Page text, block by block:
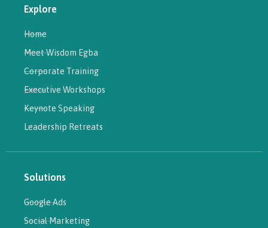
Explore
Home
Meet Wisdom Egba
Corporate Training
Executive Workshops
Keynote Speaking
Leadership Retreats
Solutions
Google Ads
Social Marketing